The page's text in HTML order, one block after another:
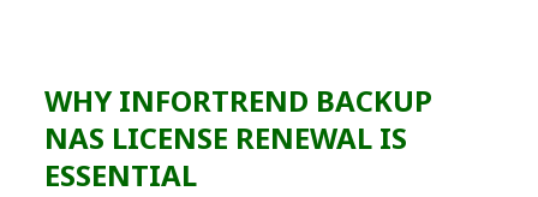
WHY INFORTREND BACKUP
NAS LICENSE RENEWAL IS
ESSENTIAL